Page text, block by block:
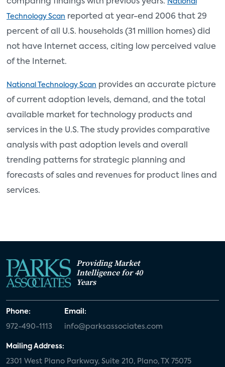
National
Technology Scan reported at year-end 2006 that 29
percent of all U.S. households (31 million homes) did
not have Internet access, citing low perceived value
of the Internet.
National Technology Scan provides an accurate picture
of current adoption levels, demand, and the total
available market for technology products and
services in the U.S. The study provides comparative
analysis with past adoption levels and overall
trending patterns for strategic planning and
forecasts of sales and revenues for product lines and
services.
Providing Market
Intelligence for 40
Years
Phone:
972-490-1113
Email:
info@parksassociates.com
Mailing Address:
2301 West Plano Parkway, Suite 210, Plano, TX 75075